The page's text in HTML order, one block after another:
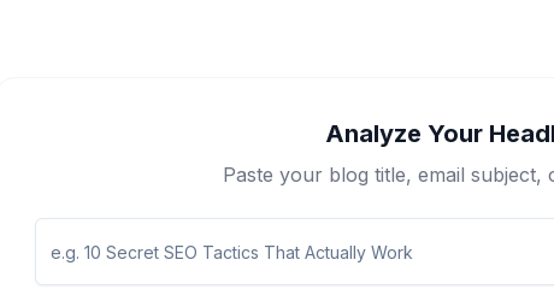
Analyze Your
Paste your blog title, email subject,